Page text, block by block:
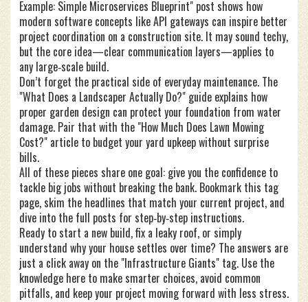
Example: Simple Microservices Blueprint" post shows how
modern software concepts like API gateways can inspire better
project coordination on a construction site. It may sound techy,
but the core idea—clear communication layers—applies to
any large‑scale build.
Don’t forget the practical side of everyday maintenance. The
"What Does a Landscaper Actually Do?" guide explains how
proper garden design can protect your foundation from water
damage. Pair that with the "How Much Does Lawn Mowing
Cost?" article to budget your yard upkeep without surprise
bills.
All of these pieces share one goal: give you the confidence to
tackle big jobs without breaking the bank. Bookmark this tag
page, skim the headlines that match your current project, and
dive into the full posts for step‑by‑step instructions.
Ready to start a new build, fix a leaky roof, or simply
understand why your house settles over time? The answers are
just a click away on the "Infrastructure Giants" tag. Use the
knowledge here to make smarter choices, avoid common
pitfalls, and keep your project moving forward with less stress.